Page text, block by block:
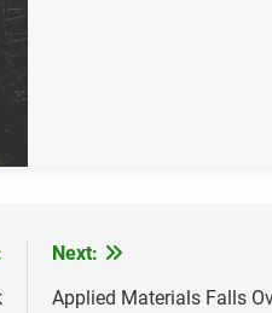
Next:
Applied Materials Falls